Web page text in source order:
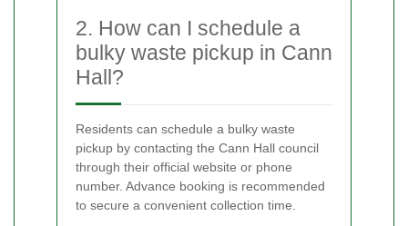
2. How can I schedule a
bulky waste pickup in Cann
Hall?
Residents can schedule a bulky waste
pickup by contacting the Cann Hall council
through their official website or phone
number. Advance booking is recommended
to secure a convenient collection time.